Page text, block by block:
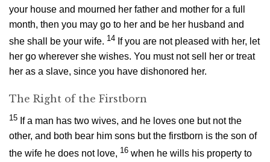
your house and mourned her father and mother for a full
month, then you may go to her and be her husband and
she shall be your wife. 14 If you are not pleased with her, let
her go wherever she wishes. You must not sell her or treat
her as a slave, since you have dishonored her.
The Right of the Firstborn
15 If a man has two wives, and he loves one but not the
other, and both bear him sons but the firstborn is the son of
the wife he does not love, 16 when he wills his property to